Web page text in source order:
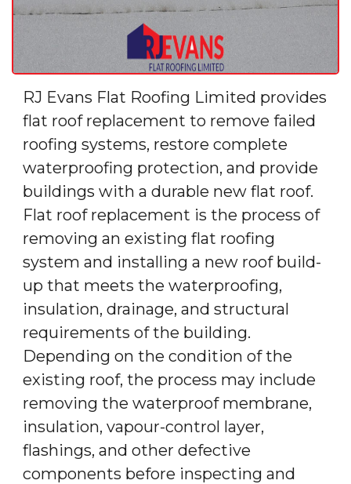
RJ Evans Flat Roofing Limited provides
flat roof replacement to remove failed
roofing systems, restore complete
waterproofing protection, and provide
buildings with a durable new flat roof.
Flat roof replacement is the process of
removing an existing flat roofing
system and installing a new roof build-
up that meets the waterproofing,
insulation, drainage, and structural
requirements of the building.
Depending on the condition of the
existing roof, the process may include
removing the waterproof membrane,
insulation, vapour-control layer,
flashings, and other defective
components before inspecting and